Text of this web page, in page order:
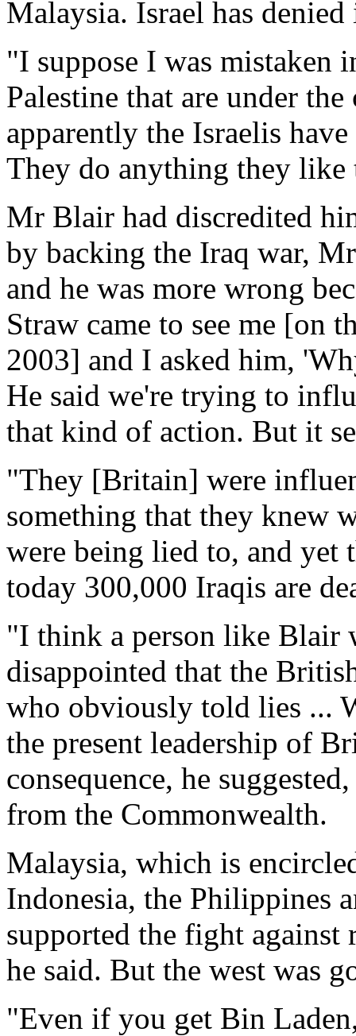
Malaysia. Israel has
"I suppose I was mistaken
Palestine that are under
apparently the Israelis
They do anything they like
Mr Blair had discredited
by backing the Iraq war,
and he was more wrong
Straw came to see me [on
2003] and I asked him,
He said we're trying to
that kind of action. But it
"They [Britain] were
something that they knew
were being lied to, and yet
today 300,000 Iraqis are
"I think a person like Blair
disappointed that the
who obviously told lies ...
the present leadership of
consequence, he
from the Commonwealth.
Malaysia, which is
Indonesia, the Philippines
supported the fight
he said. But the west was
"Even if you get Bin